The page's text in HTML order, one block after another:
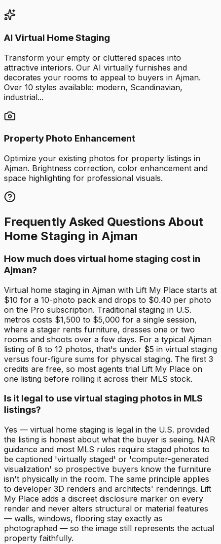
AI Virtual Home Staging
Transform your empty or cluttered spaces into
attractive interiors. Our AI virtually furnishes and
decorates your rooms to appeal to buyers in Ajman.
Over 10 styles available: modern, Scandinavian,
industrial...
Property Photo Enhancement
Optimize your existing photos for property listings in
Ajman. Brightness correction, color enhancement and
space highlighting for professional visuals.
Frequently Asked Questions About
Home Staging in Ajman
How much does virtual home staging cost in
Ajman?
Virtual home staging in Ajman with Lift My Place starts at
$10 for a 10-photo pack and drops to $0.40 per photo
on the Pro subscription. Traditional staging in U.S.
metros costs $1,500 to $5,000 for a single session,
where a stager rents furniture, dresses one or two
rooms and shoots over a few days. For a typical Ajman
listing of 8 to 12 photos, that's under $5 in virtual staging
versus four-figure sums for physical staging. The first 3
credits are free, so most agents trial Lift My Place on
one listing before rolling it across their MLS stock.
Is it legal to use virtual staging photos in MLS
listings?
Yes — virtual home staging is legal in the U.S. provided
the listing is honest about what the buyer is seeing. NAR
guidance and most MLS rules require staged photos to
be captioned 'virtually staged' or 'computer-generated
visualization' so prospective buyers know the furniture
isn't physically in the room. The same principle applies
to developer 3D renders and architects' renderings. Lift
My Place adds a discreet disclosure marker on every
render and never alters structural or material features
— walls, windows, flooring stay exactly as
photographed — so the image still represents the actual
property faithfully.